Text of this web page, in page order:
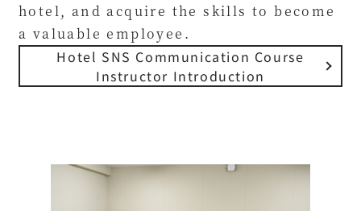
hotel, and acquire the skills to become
a valuable employee.
Hotel SNS Communication Course
Instructor Introduction